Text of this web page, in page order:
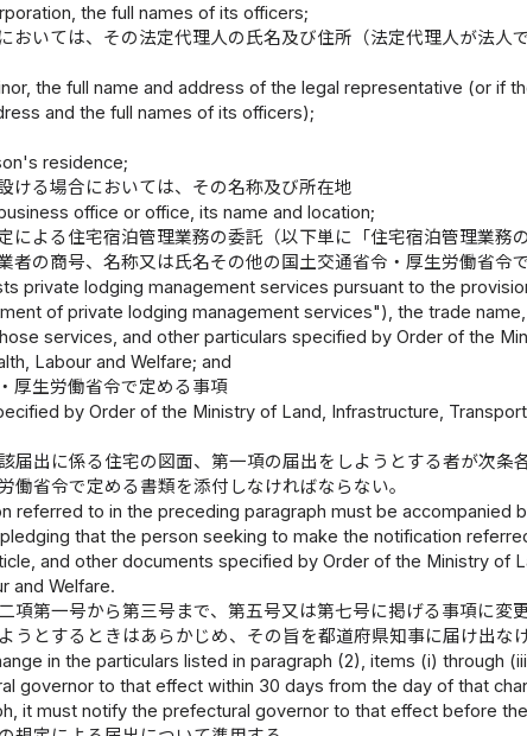
the full names of its officers;
おいては、その法定代理人の氏名及び住所（法定代理人が法人
the full name and address of the legal representative (or if
and the full names of its officers);
residence;
ける場合においては、その名称及び所在地
office or office, its name and location;
による住宅宿泊管理業務の委託（以下単に「住宅宿泊管理業務
者の商号、名称又は氏名その他の国土交通省令・厚生労働省令
private lodging management services pursuant to the
of private lodging management services"), the trade
services, and other particulars specified by Order of the
Labour and Welfare; and
厚生労働省令で定める事項
by Order of the Ministry of Land, Infrastructure,
届出に係る住宅の図面、第一項の届出をしようとする者が次条
働省令で定める書類を添付しなければならない。
referred to in the preceding paragraph must be accompanied
that the person seeking to make the notification
and other documents specified by Order of the Ministry of
and Welfare.
項第一号から第三号まで、第五号又は第七号に掲げる事項に変
うとするときはあらかじめ、その旨を都道府県知事に届け出な
in the particulars listed in paragraph (2), items (i) through
governor to that effect within 30 days from the day of that
it must notify the prefectural governor to that effect before